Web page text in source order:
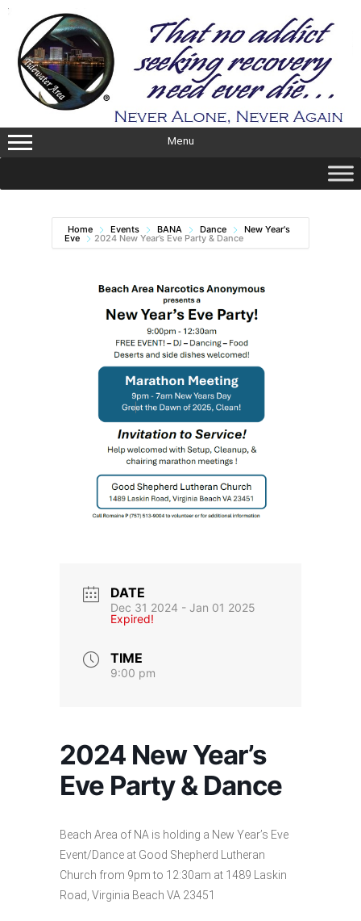
Skip
content
Menu
Home Events BANA Dance New Year's
Eve 2024 New Year’s Eve Party & Dance
DATE
Dec 31 2024 - Jan 01 2025
Expired!
TIME
9:00 pm
2024 New Year’s
Eve Party & Dance
Beach Area of NA is holding a New Year’s Eve
Event/Dance at Good Shepherd Lutheran
Church from 9pm to 12:30am at 1489 Laskin
Road, Virginia Beach VA 23451